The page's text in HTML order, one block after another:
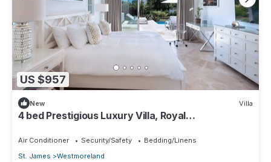
US $957
New Villa
4 bed Prestigious Luxury Villa, Royal
Air Conditioner Security/Safety
Bedding/Linens
St. James
Westmoreland